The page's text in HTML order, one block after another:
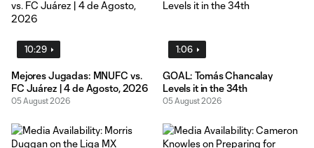
10:29
Mejores Jugadas: MNUFC vs.
FC Juárez | 4 de Agosto, 2026
05 August 2026
1:06
GOAL: Tomás Chancalay
Levels it in the 34th
05 August 2026